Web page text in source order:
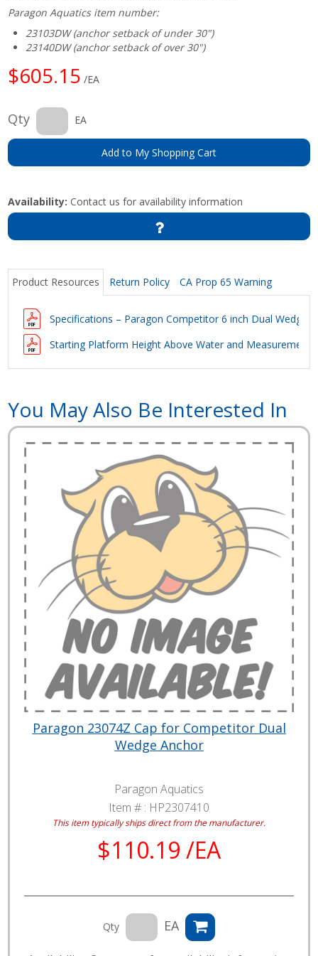
Paragon Aquatics item number:
23103DW (anchor setback of under 30")
23140DW (anchor setback of over 30")
$605.15 /EA
Qty EA
Add to My Shopping Cart
Availability: Contact us for availability information
Product Resources Return Policy CA Prop 65 Warning
Specifications – Paragon Competitor 6 inch Dual Wedge
Starting Platform Height Above Water and
You May Also Be Interested In
Paragon 23074Z Cap for Competitor Dual
Wedge Anchor
Paragon Aquatics
Item # : HP2307410
This item typically ships direct from the manufacturer.
$110.19 /EA
Qty EA